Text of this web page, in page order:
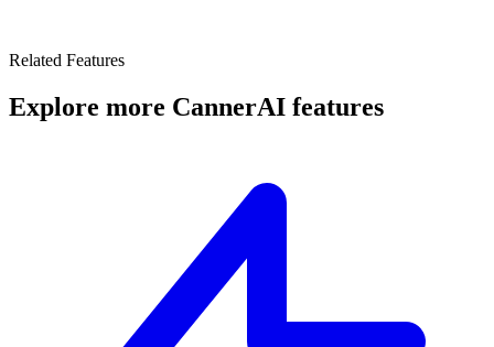
Related Features
Explore more CannerAI features